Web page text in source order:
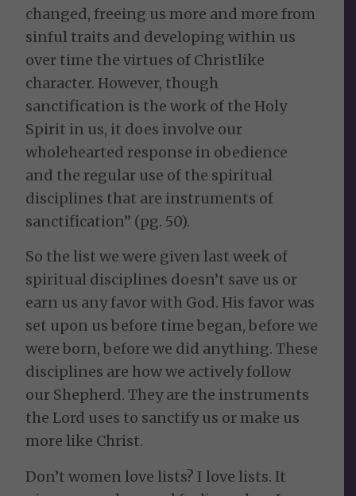
changed, freeing us more and more from
sinful traits and developing within us
over time the virtues of Christlike
character. However, though
sanctification is the work of the Holy
Spirit in us, it does involve our
wholehearted response in obedience
and the regular use of the spiritual
disciplines that are instruments of
sanctification” (pg. 50).
So the list we were given last week of
spiritual disciplines doesn’t save us or
earn us any favor with God. His favor was
set upon us before time began, before we
were born, before we did anything. These
disciplines are how we actively follow
our Shepherd. They are the instruments
the Lord uses to sanctify us or make us
more like Christ.
Don’t women love lists? I love lists. It